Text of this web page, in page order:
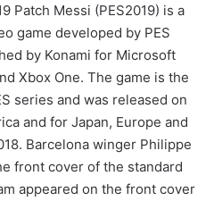
Patch Messi (PES2019) is a
game developed by PES
by Konami for Microsoft
Xbox One. The game is the
series and was released on
and for Japan, Europe and
Barcelona winger Philippe
front cover of the standard
appeared on the front cover